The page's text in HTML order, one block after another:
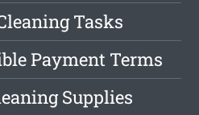
Tasks
Payment Terms
Supplies